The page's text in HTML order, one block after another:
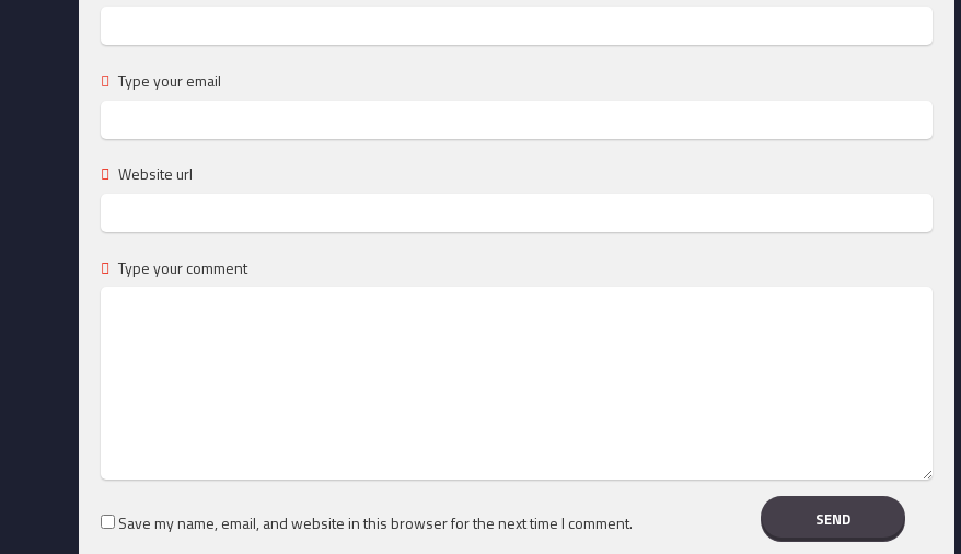
Type your email
Website url
Type your comment
Save my name, email, and website in this browser for the next time I comment.